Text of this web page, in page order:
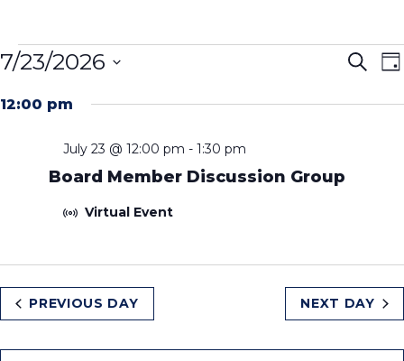
Events
for
2026
and
Search
7/23/2026
date.
12:00 pm
Board Member Discussion Group
July 23 @ 12:00 pm - 1:30 pm
Virtual Event
PREVIOUS DAY NEXT DAY